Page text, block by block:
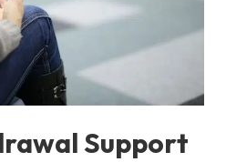
Support